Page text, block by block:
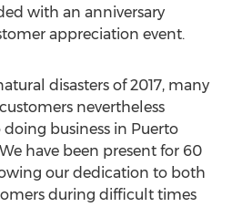
with an anniversary
appreciation event.
disasters of 2017, many
nevertheless
business in Puerto
have been present for 60
our dedication to both
during difficult times